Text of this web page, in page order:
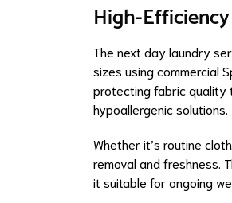
High-
The next day laundry
sizes using commercial
protecting fabric quality
hypoallergenic solutions.
Whether it’s routine
removal and freshness.
it suitable for ongoing